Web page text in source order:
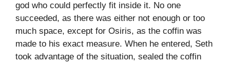
god who could perfectly fit inside it. No one
succeeded, as there was either not enough or too
much space, except for Osiris, as the coffin was
made to his exact measure. When he entered, Seth
took advantage of the situation, sealed the coffin